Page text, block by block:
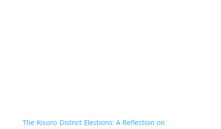
The Kisoro District Elections: A Reflection on